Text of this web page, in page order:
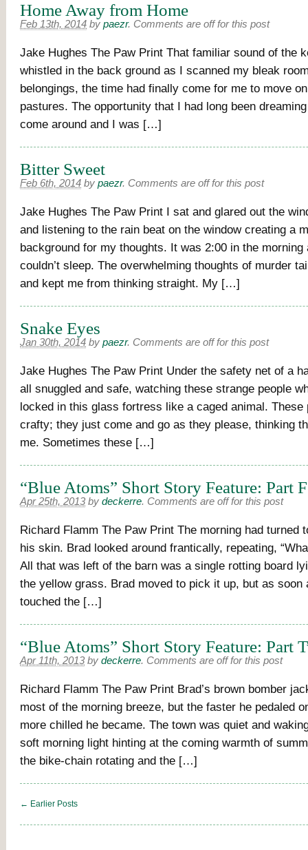
Home Away from Home
Feb 13th, 2014 by paezr. Comments are off for this post
Jake Hughes The Paw Print That familiar sound of the
whistled in the back ground as I scanned my bleak
belongings, the time had finally come for me to move
pastures. The opportunity that I had long been
come around and I was […]
Bitter Sweet
Feb 6th, 2014 by paezr. Comments are off for this post
Jake Hughes The Paw Print I sat and glared out the
and listening to the rain beat on the window creating a
background for my thoughts. It was 2:00 in the morning
couldn’t sleep. The overwhelming thoughts of murder
and kept me from thinking straight. My […]
Snake Eyes
Jan 30th, 2014 by paezr. Comments are off for this post
Jake Hughes The Paw Print Under the safety net of a
all snuggled and safe, watching these strange people
locked in this glass fortress like a caged animal. These
crafty; they just come and go as they please, thinking
me. Sometimes these […]
“Blue Atoms” Short Story Feature: Part
Apr 25th, 2013 by deckerre. Comments are off for this post
Richard Flamm The Paw Print The morning had turned
his skin. Brad looked around frantically, repeating,
All that was left of the barn was a single rotting board
the yellow grass. Brad moved to pick it up, but as soon
touched the […]
“Blue Atoms” Short Story Feature: Part
Apr 11th, 2013 by deckerre. Comments are off for this post
Richard Flamm The Paw Print Brad’s brown bomber
most of the morning breeze, but the faster he pedaled
more chilled he became. The town was quiet and
soft morning light hinting at the coming warmth of
the bike-chain rotating and the […]
← Earlier Posts